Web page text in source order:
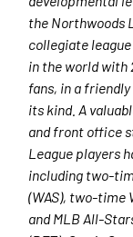
the Northwoods
collegiate
in the world with
fans, in a
its kind. A
and front office
League players
including two-
(WAS), two-time
and MLB All-